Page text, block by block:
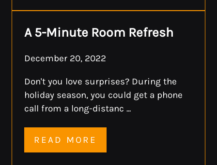
A 5-Minute Room Refresh
December 20, 2022
Don't you love surprises? During the
holiday season, you could get a phone
call from a long-distanc ...
READ MORE